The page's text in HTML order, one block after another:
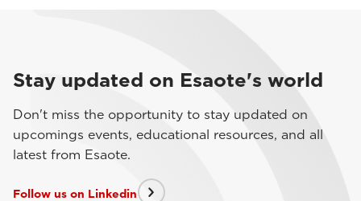
Stay updated on Esaote's world
Don't miss the opportunity to stay updated on
upcomings events, educational resources, and all
latest from Esaote.
Follow us on Linkedin